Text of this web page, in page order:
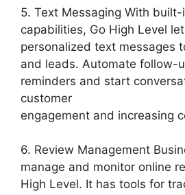
5. Text Messaging With built-
capabilities, Go High Level
personalized text messages
and leads. Automate follow-
reminders and start
customer
engagement and increasing
6. Review Management
manage and monitor online
High Level. It has tools for